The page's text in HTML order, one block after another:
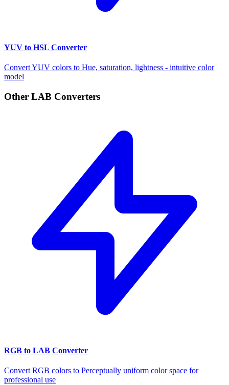
YUV to HSL Converter
Convert YUV colors to Hue, saturation, lightness - intuitive color
model
Other LAB Converters
RGB to LAB Converter
Convert RGB colors to Perceptually uniform color space for
professional use